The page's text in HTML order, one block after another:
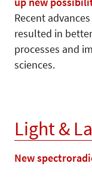
Recent
resulted in
processes and
sciences.
Light &
New